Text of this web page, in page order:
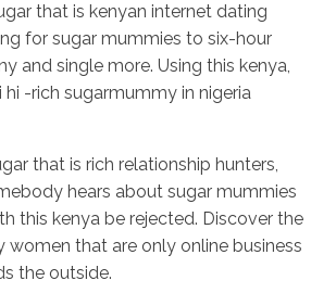
that is kenyan internet dating
for sugar mummies to six-hour
and single more. Using this kenya,
hi -rich sugarmummy in nigeria
that is rich relationship hunters,
hears about sugar mummies
this kenya be rejected. Discover the
that are only online business
the outside.